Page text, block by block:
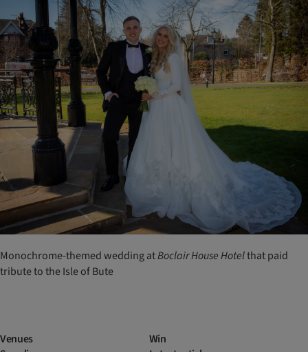
Monochrome-themed wedding atBoclairHouseHotelthat paid
tribute to the Isle of Bute
Venues
Win